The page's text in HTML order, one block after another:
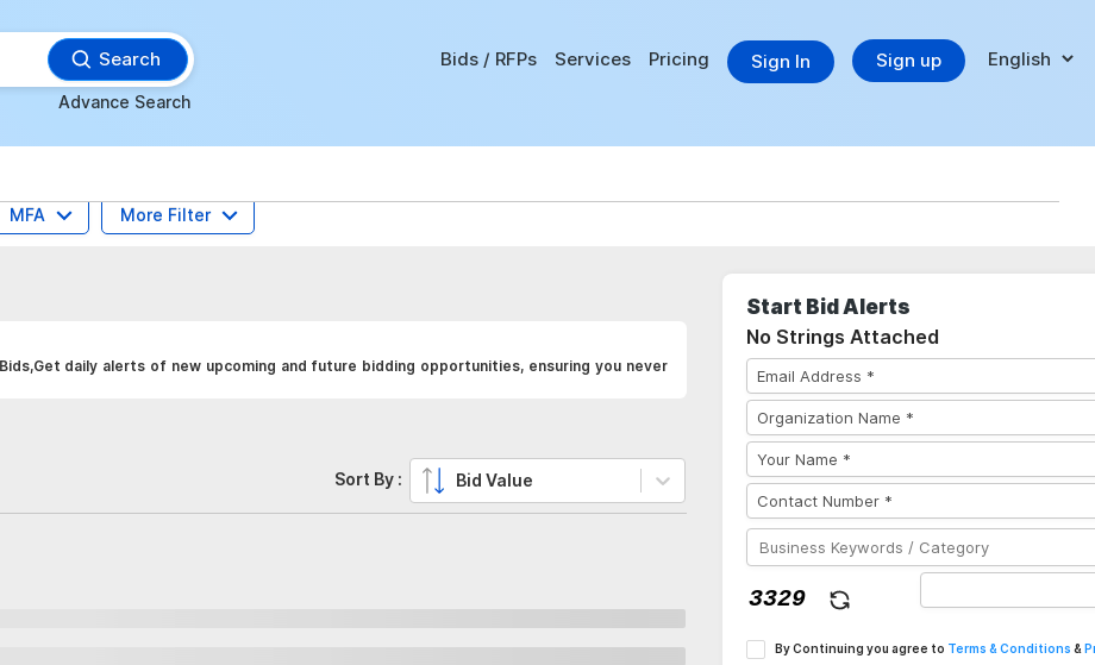
Search
Advance Search
Bids / RFPs Services Pricing Sign In Sign up
MFA More Filter
daily alerts of new upcoming and future bidding opportunities, ensuring you never
Sort By : Bid Value
Start Bid Alerts
No Strings Attached
By Continuing you agree to Terms & Conditions &